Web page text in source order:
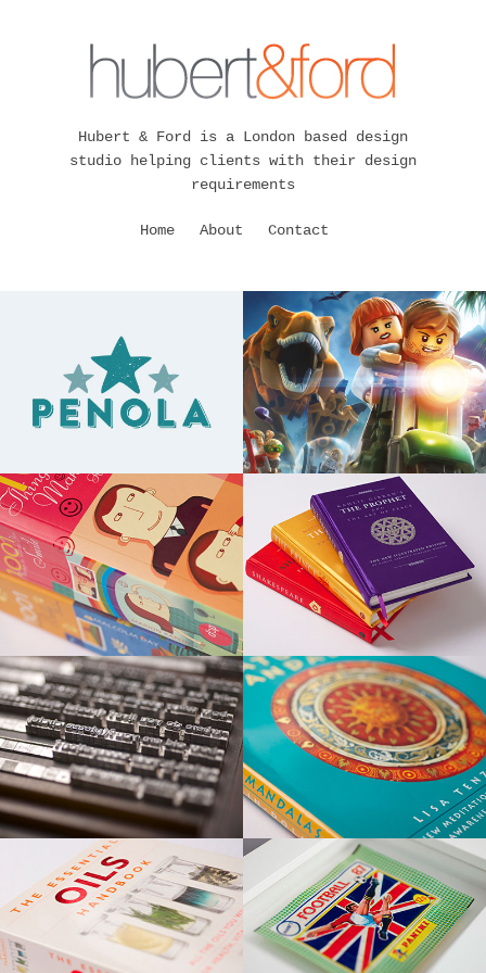
Hubert & Ford is a London based design
studio helping clients with their design
requirements
Home About Contact